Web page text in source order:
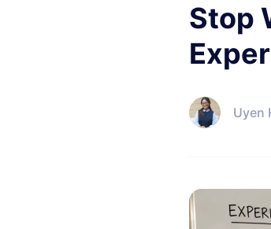
Stop
Uyen